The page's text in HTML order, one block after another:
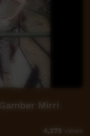
Mirri
4,275 views